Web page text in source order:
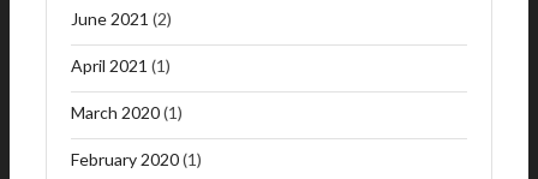
June 2021 (2)
April 2021 (1)
March 2020(1)
February 2020(1)